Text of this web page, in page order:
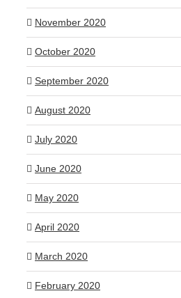
November 2020
October 2020
September 2020
August 2020
July 2020
June 2020
May 2020
April 2020
March 2020
February 2020